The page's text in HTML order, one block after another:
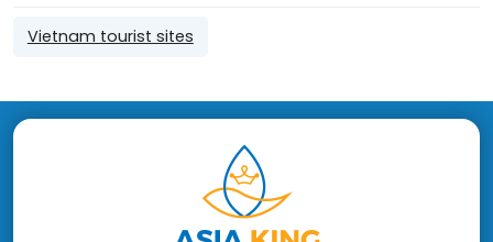
Vietnam tourist sites